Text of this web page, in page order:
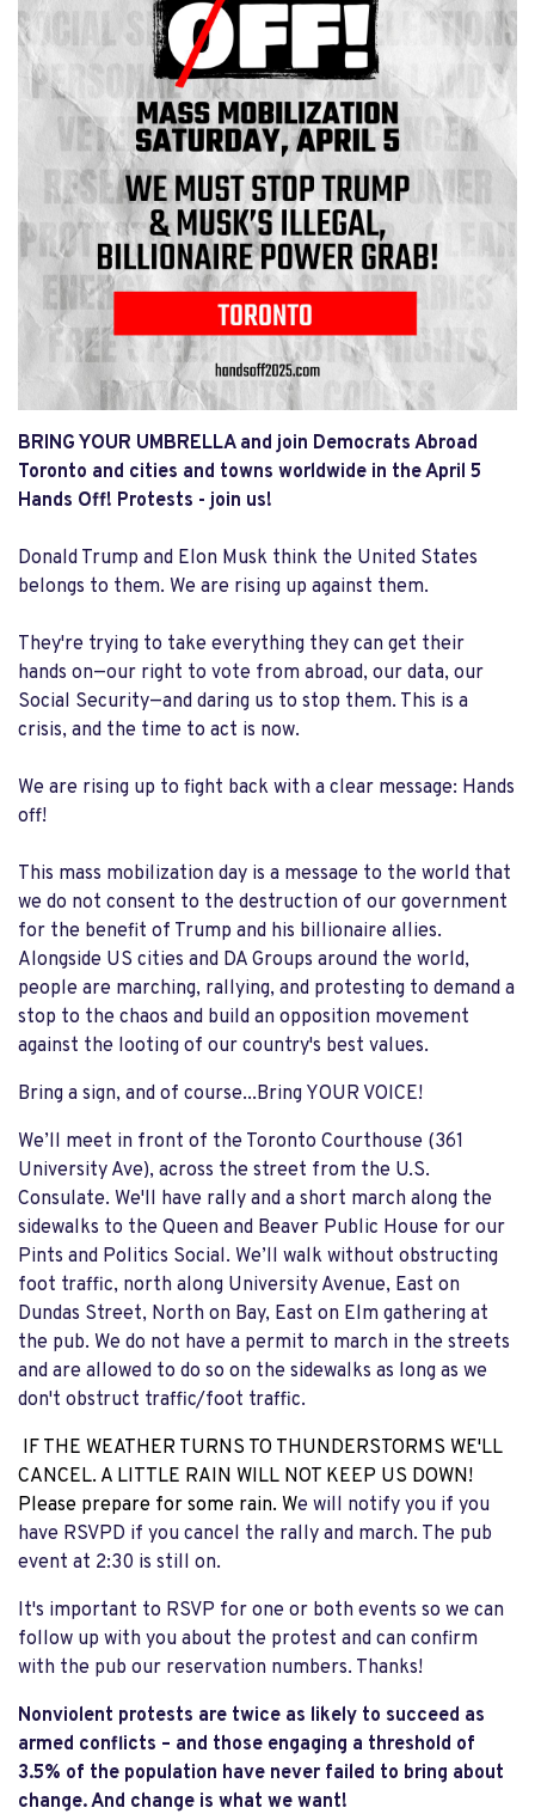
BRING YOUR UMBRELLA and join Democrats Abroad
Toronto and cities and towns worldwide in the April 5
Hands Off! Protests - join us!
Donald Trump and Elon Musk think the United States
belongs to them. We are rising up against them.
They're trying to take everything they can get their
hands on—our right to vote from abroad, our data, our
Social Security—and daring us to stop them. This is a
crisis, and the time to act is now.
We are rising up to fight back with a clear message: Hands
off!
This mass mobilization day is a message to the world that
we do not consent to the destruction of our government
for the benefit of Trump and his billionaire allies.
Alongside US cities and DA Groups around the world,
people are marching, rallying, and protesting to demand a
stop to the chaos and build an opposition movement
against the looting of our country's best values.
Bring a sign, and of course...Bring YOUR VOICE!
We’ll meet in front of the Toronto Courthouse (361
University Ave), across the street from the U.S.
Consulate. We'll have rally and a short march along the
sidewalks to the Queen and Beaver Public House for our
Pints and Politics Social. We’ll walk without obstructing
foot traffic, north along University Avenue, East on
Dundas Street, North on Bay, East on Elm gathering at
the pub. We do not have a permit to march in the streets
and are allowed to do so on the sidewalks as long as we
don't obstruct traffic/foot traffic.
IF THE WEATHER TURNS TO THUNDERSTORMS WE'LL
CANCEL. A LITTLE RAIN WILL NOT KEEP US DOWN!
Please prepare for some rain. We will notify you if you
have RSVPD if you cancel the rally and march. The pub
event at 2:30 is still on.
It's important to RSVP for one or both events so we can
follow up with you about the protest and can confirm
with the pub our reservation numbers. Thanks!
Nonviolent protests are twice as likely to succeed as
armed conflicts – and those engaging a threshold of
3.5% of the population have never failed to bring about
change. And change is what we want!